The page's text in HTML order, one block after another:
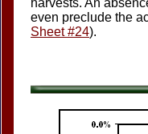
harvests. An
even preclude the
Sheet #24).